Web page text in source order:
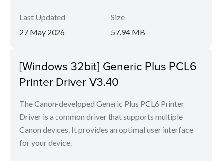
Last Updated
27 May 2026
Size
57.94 MB
[Windows 32bit] Generic Plus PCL6
Printer Driver V3.40
The Canon-developed Generic Plus PCL6 Printer
Driver is a common driver that supports multiple
Canon devices. It provides an optimal user interface
for your device.